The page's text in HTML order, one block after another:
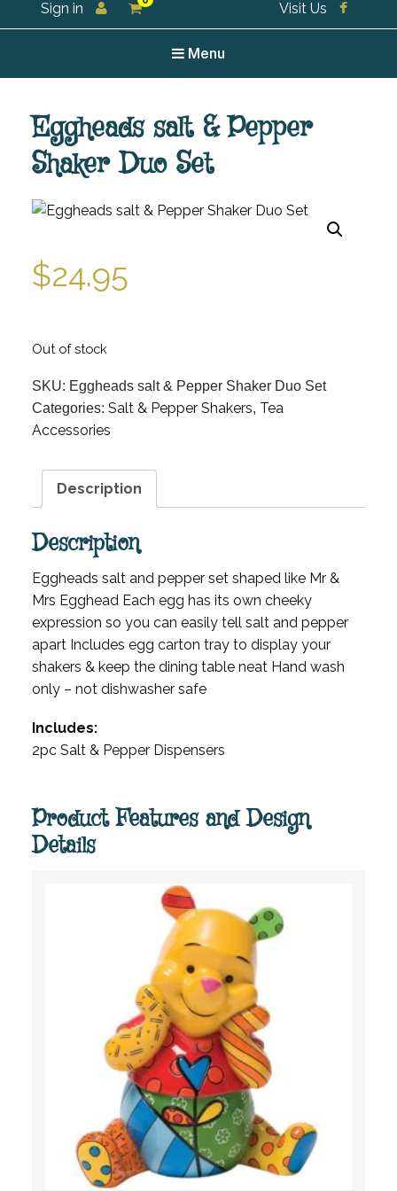
For all your tea and tea accessories
Sign in Visit Us
Menu
Eggheads salt & Pepper
Shaker Duo Set
$24.95
Out of stock
SKU: Eggheads salt & Pepper Shaker Duo Set
Categories: Salt & Pepper Shakers, Tea
Accessories
Description
Description
Eggheads salt and pepper set shaped like Mr &
Mrs Egghead Each egg has its own cheeky
expression so you can easily tell salt and pepper
apart Includes egg carton tray to display your
shakers & keep the dining table neat Hand wash
only – not dishwasher safe
Includes:
2pc Salt & Pepper Dispensers
Product Features and Design
Details